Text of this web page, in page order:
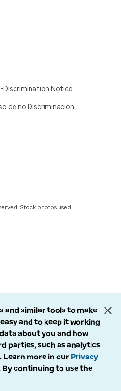
Discrimination Notice
de no Discriminación
Stock photos used.
and similar tools to make
and to keep it working
about you and how
parties, such as analytics
more in our Privacy
By continuing to use the